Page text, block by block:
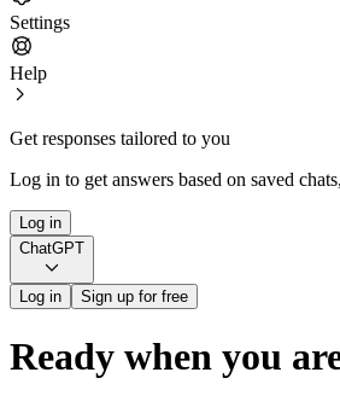
Settings
Help
Get responses tailored to you
Log in to get answers based on saved
Log in
ChatGPT
Log in Sign up for free
Ready when you